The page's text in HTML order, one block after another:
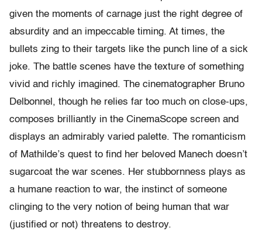
given the moments of carnage just the right degree of
absurdity and an impeccable timing. At times, the
bullets zing to their targets like the punch line of a sick
joke. The battle scenes have the texture of something
vivid and richly imagined. The cinematographer Bruno
Delbonnel, though he relies far too much on close-ups,
composes brilliantly in the CinemaScope screen and
displays an admirably varied palette. The romanticism
of Mathilde’s quest to find her beloved Manech doesn’t
sugarcoat the war scenes. Her stubbornness plays as
a humane reaction to war, the instinct of someone
clinging to the very notion of being human that war
(justified or not) threatens to destroy.